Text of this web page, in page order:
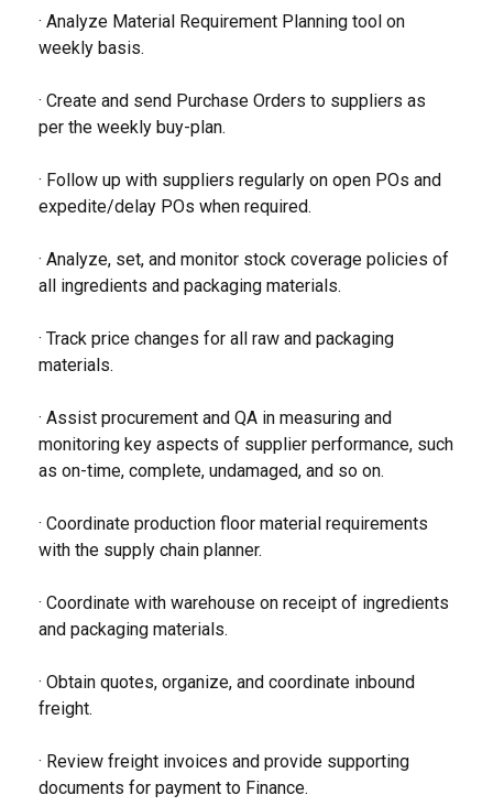
· Analyze Material Requirement Planning tool on
weekly basis.
· Create and send Purchase Orders to suppliers as
per the weekly buy-plan.
· Follow up with suppliers regularly on open POs and
expedite/delay POs when required.
· Analyze, set, and monitor stock coverage policies of
all ingredients and packaging materials.
· Track price changes for all raw and packaging
materials.
· Assist procurement and QA in measuring and
monitoring key aspects of supplier performance, such
as on-time, complete, undamaged, and so on.
· Coordinate production floor material requirements
with the supply chain planner.
· Coordinate with warehouse on receipt of ingredients
and packaging materials.
· Obtain quotes, organize, and coordinate inbound
freight.
· Review freight invoices and provide supporting
documents for payment to Finance.